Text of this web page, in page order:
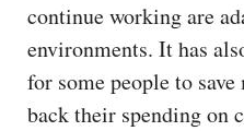
continue working are
environments. It has
for some people to save
back their spending on